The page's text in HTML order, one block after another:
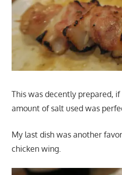
This was decently prepared,
amount of salt used was
My last dish was another
chicken wing.